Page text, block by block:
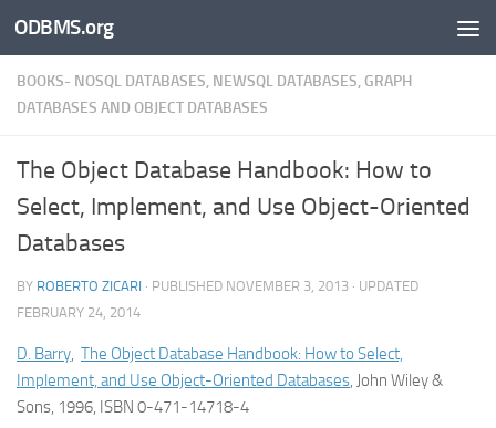
Skip to content
ODBMS.org
BOOKS- NOSQL DATABASES, NEWSQL DATABASES, GRAPH
DATABASES AND OBJECT DATABASES
The Object Database Handbook: How to
Select, Implement, and Use Object-Oriented
Databases
BY ROBERTO ZICARI · PUBLISHED NOVEMBER 3, 2013 · UPDATED
FEBRUARY 24, 2014
D. Barry, The Object Database Handbook: How to Select,
Implement, and Use Object-Oriented Databases, John Wiley &
Sons, 1996, ISBN 0-471-14718-4